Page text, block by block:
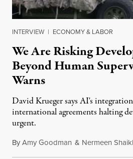
INTERVIEW | ECONOMY & LABOR
We Are Risking
Beyond Human
Warns
David Krueger says AI's
international agreements halting
urgent.
ByAmy Goodman & Nermeen